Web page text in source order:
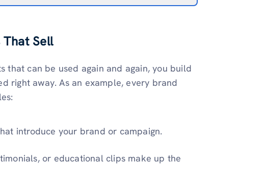
Sell
that can be used again and again, you build
right away. As an example, every brand
introduce your brand or campaign.
or educational clips make up the